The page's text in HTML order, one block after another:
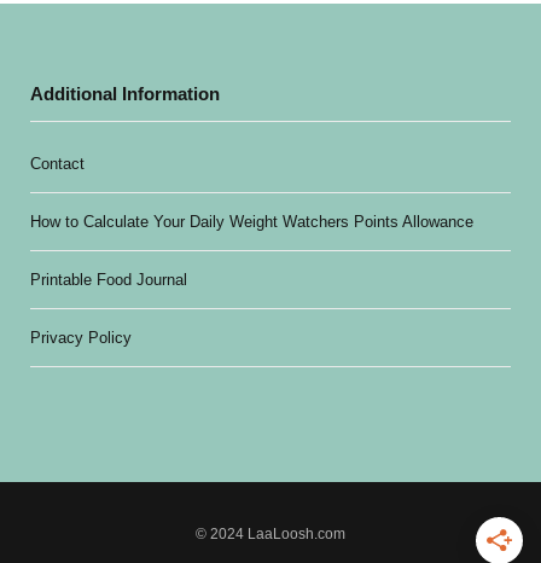
Additional Information
Contact
How to Calculate Your Daily Weight Watchers Points Allowance
Printable Food Journal
Privacy Policy
© 2024 LaaLoosh.com